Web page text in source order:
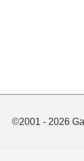
©2001 - 2026